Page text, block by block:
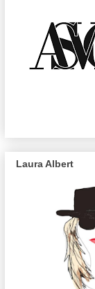
Laura Albert